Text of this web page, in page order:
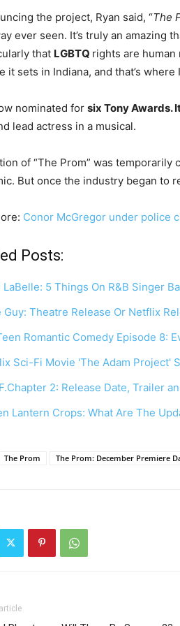
the project, Ryan said, “The
ever seen. It’s truly an amazing
that LGBTQ rights are
it sets in Indiana, and that’s where
nominated for six Tony Awards.
lead actress in a musical.
of “The Prom” was
But once the industry began to
Conor McGregor under police
Posts:
LaBelle: 5 Things On R&B Singer
Guy: Theatre Release Or Netflix
Romantic Comedy Episode 8:
Sci-Fi Movie 'The Adam Project'
2: Release Date, Trailer
Lantern Crops: What Are The
The Prom The Prom: December Premiere